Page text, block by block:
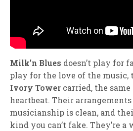
Milk’n Blues doesn’t play for
play for the love of the music,
Ivory Tower carried, the
heartbeat. Their
musicianship is clean, and
kind you can’t fake. They’re